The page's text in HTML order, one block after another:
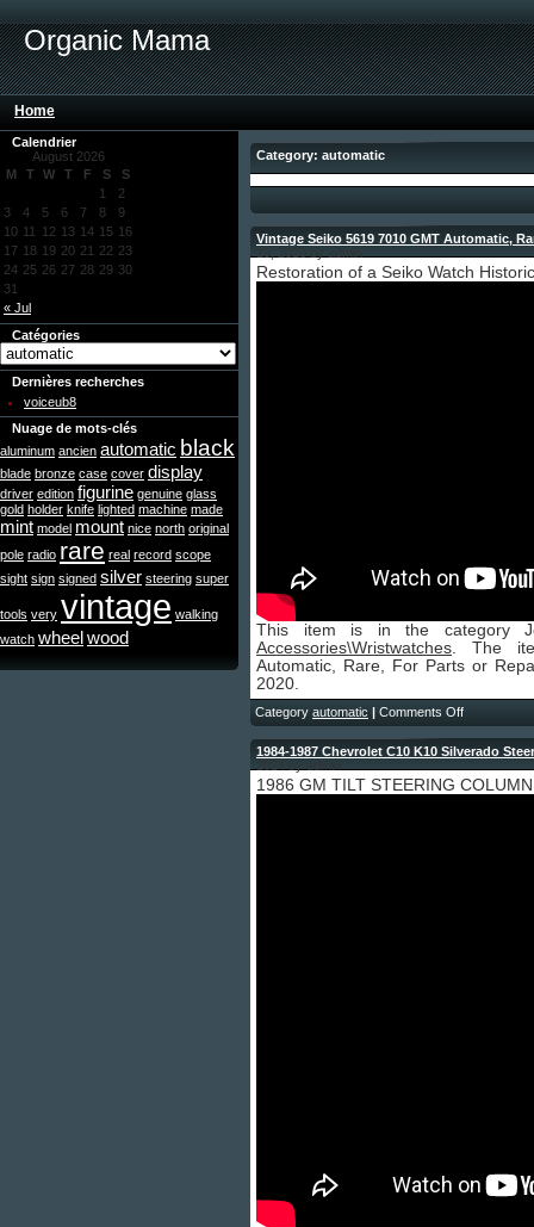
Organic Mama
Home
Calendrier
August 2026
M
T W T F S S
« Jul
1
2
3
4 5 6 7 8
9
10 11 12 13 14 15 16
17 18 19 20 21 22 23
24 25 26 27 28 29 30
31
Catégories
Dernières recherches
voiceub8
Nuage de mots-clés
aluminum ancien automatic black
blade bronze case cover display
driver edition figurine genuine glass
gold holder knife lighted machine made
mint model mount nice north original
pole radio rare real record scope
sight sign signed silver steering super
tools very vintage walking
watch wheelwood
Category: automatic
Vintage Seiko 5619 7010 GMT Automatic,
Restoration of a Seiko Watch
This item is in the category
Accessories\Wristwatches. The
Automatic, Rare, For Parts or
2020.
Category automatic | Comments Off
1984-1987 Chevrolet C10 K10 Silverado
1986 GM TILT STEERING